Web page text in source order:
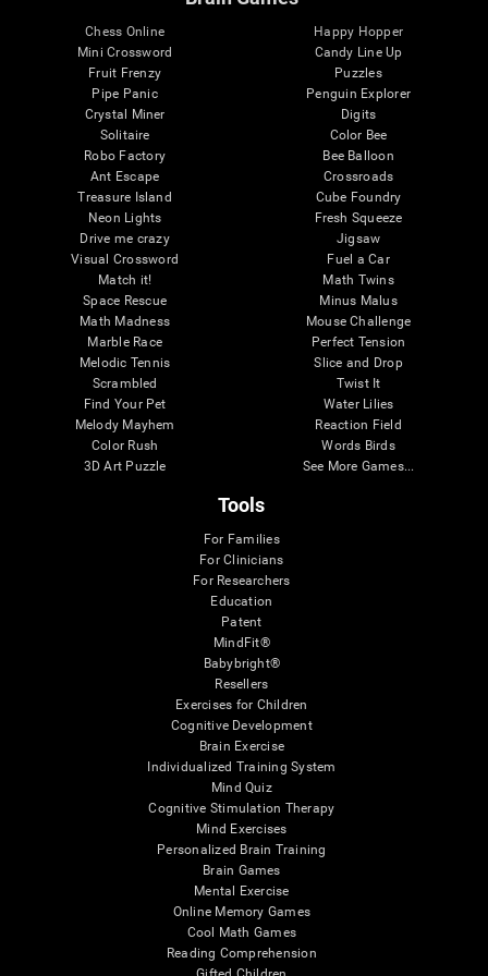
Chess Online
Mini Crossword
Fruit Frenzy
Pipe Panic
Crystal Miner
Solitaire
Robo Factory
Ant Escape
Treasure Island
Neon Lights
Drive me crazy
Visual Crossword
Match it!
Space Rescue
Math Madness
Marble Race
Melodic Tennis
Scrambled
Find Your Pet
Melody Mayhem
Color Rush
3D Art Puzzle
Happy Hopper
Candy Line Up
Puzzles
Penguin Explorer
Digits
Color Bee
Bee Balloon
Crossroads
Cube Foundry
Fresh Squeeze
Jigsaw
Fuel a Car
Math Twins
Minus Malus
Mouse Challenge
Perfect Tension
Slice and Drop
Twist It
Water Lilies
Reaction Field
Words Birds
See More Games...
Tools
For Families
For Clinicians
For Researchers
Education
Patent
MindFit®
Babybright®
Resellers
Exercises for Children
Cognitive Development
Brain Exercise
Individualized Training System
Mind Quiz
Cognitive Stimulation Therapy
Mind Exercises
Personalized Brain Training
Brain Games
Mental Exercise
Online Memory Games
Cool Math Games
Reading Comprehension